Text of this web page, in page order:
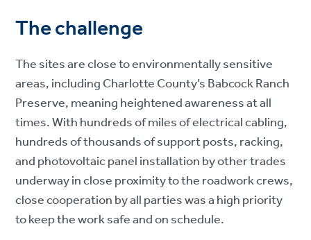
The challenge
The sites are close to environmentally sensitive
areas, including Charlotte County’s Babcock Ranch
Preserve, meaning heightened awareness at all
times. With hundreds of miles of electrical cabling,
hundreds of thousands of support posts, racking,
and photovoltaic panel installation by other trades
underway in close proximity to the roadwork crews,
close cooperation by all parties was a high priority
to keep the work safe and on schedule.